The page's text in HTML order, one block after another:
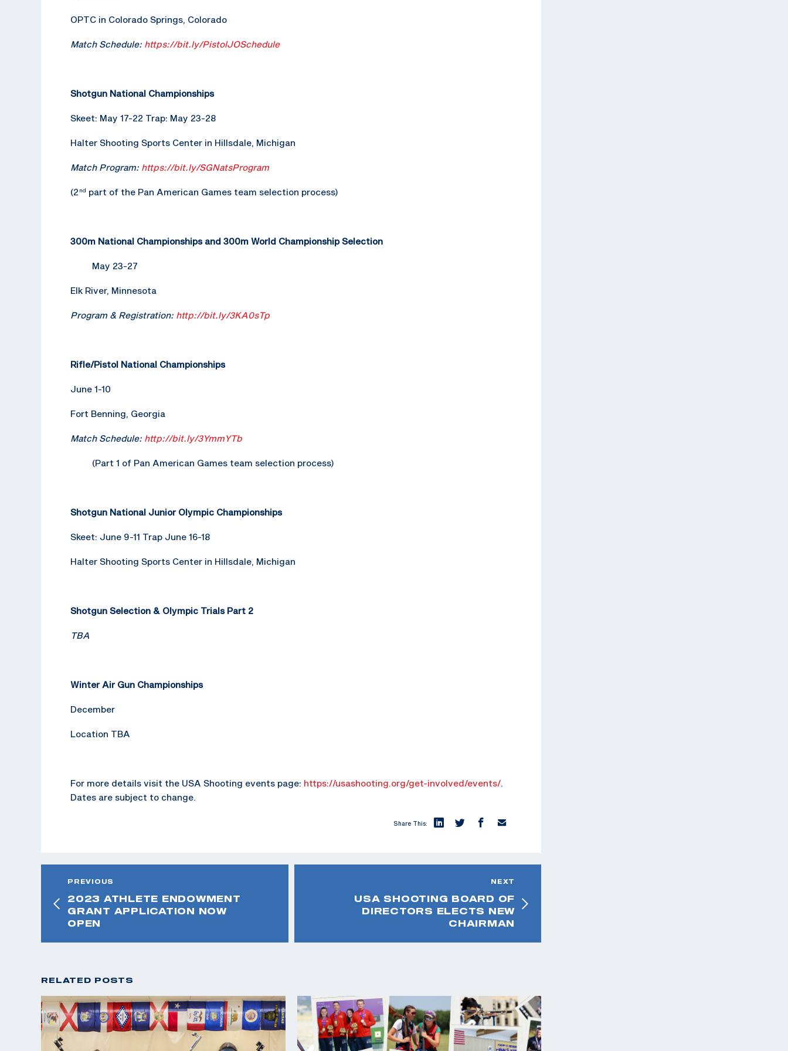
OPTC in Colorado Springs, Colorado
Match Schedule: https://bit.ly/PistolJOSchedule
Shotgun National Championships
Skeet: May 17-22 Trap: May 23-28
Halter Shooting Sports Center in Hillsdale, Michigan
Match Program: https://bit.ly/SGNatsProgram
(2 nd part of the Pan American Games team selection process)
300m National Championships and 300m World Championship Selection
May 23-27
Elk River, Minnesota
Program & Registration: http://bit.ly/3KA0sTp
Rifle/Pistol National Championships
June 1-10
Fort Benning, Georgia
Match Schedule: http://bit.ly/3YmmYTb
(Part 1 of Pan American Games team selection process)
Shotgun National Junior Olympic Championships
Skeet: June 9-11 Trap June 16-18
Halter Shooting Sports Center in Hillsdale, Michigan
Shotgun Selection & Olympic Trials Part 2
TBA
Winter Air Gun Championships
December
Location TBA
For more details visit the USA Shooting events page: https://usashooting.org/get-involved/events/.
Dates are subject to change.
Share This:
PREVIOUS
2023 ATHLETE ENDOWMENT
GRANT APPLICATION NOW
OPEN
NEXT
USA SHOOTING BOARD OF
DIRECTORS ELECTS NEW
CHAIRMAN
RELATED POSTS